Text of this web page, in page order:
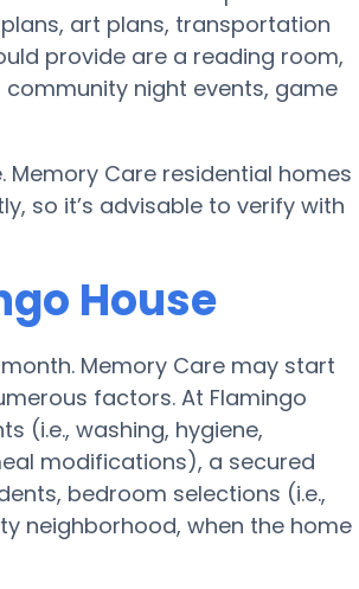
art plans, transportation
provide are a reading room,
night events, game
Memory Care residential homes
so it’s advisable to verify with
House
Memory Care may start
factors. At Flamingo
(i.e., washing, hygiene,
modifications), a secured
bedroom selections (i.e.,
neighborhood, when the home